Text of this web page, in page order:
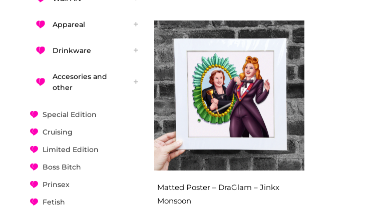
Appareal
Drinkware
Accesories and
other
Special Edition
Cruising
Limited Edition
Boss Bitch
Prinsex
Fetish
Matted Poster – DraGlam – Jinkx
Monsoon